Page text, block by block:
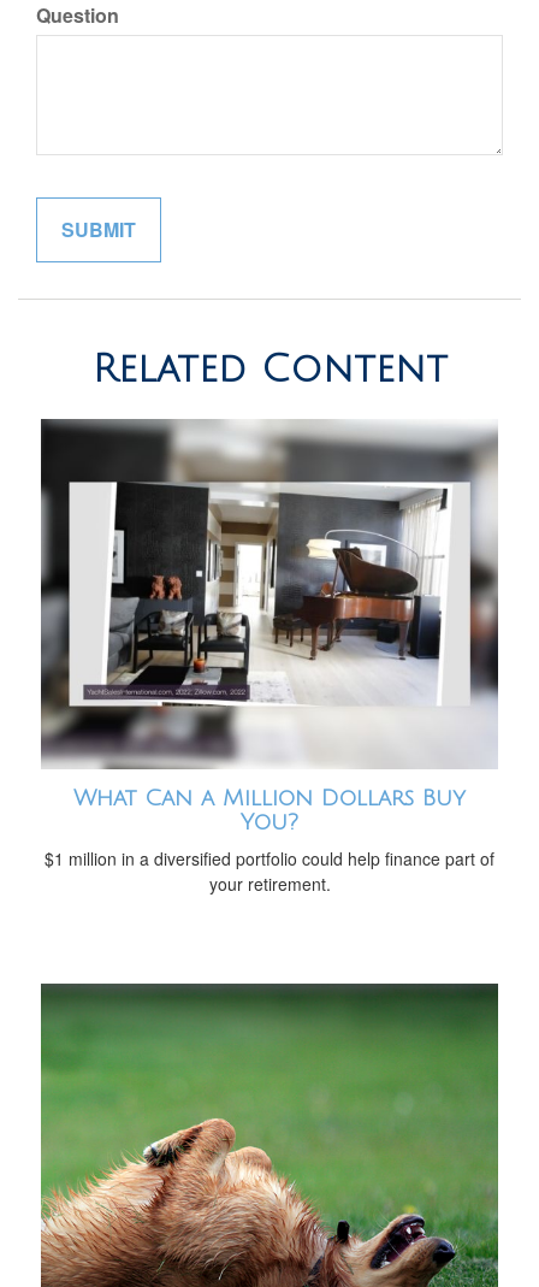
Question
Related Content
What Can a Million Dollars Buy
You?
$1 million in a diversified portfolio could help finance part of
your retirement.